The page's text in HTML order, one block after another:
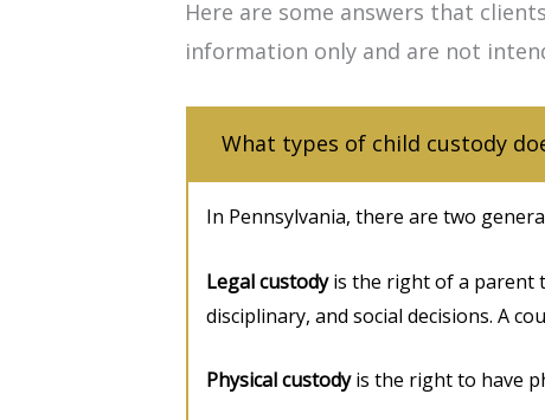
Here are some answers that
information only and are not
What types of child custody
In Pennsylvania, there are two
Legal custodyis the right of a parent
disciplinary, and social decisions. A
Physical custodyis the right to have